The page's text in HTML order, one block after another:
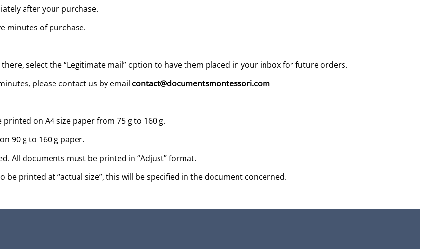
after your purchase.
minutes of purchase.
select the “Legitimate mail” option to have them placed in your inbox for future orders.
please contact us by email contact@documentsmontessori.com
on A4 size paper from 75 g to 160 g.
90 g to 160 g paper.
All documents must be printed in “Adjust” format.
printed at “actual size”, this will be specified in the document concerned.